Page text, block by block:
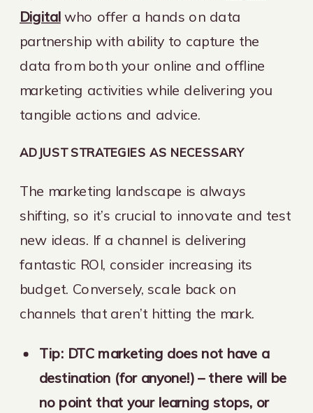
Digitalwho offer a hands on data
partnership with ability to capture the
data from both your online and offline
marketing activities while delivering you
tangible actions and advice.
ADJUST STRATEGIES AS NECESSARY
The marketing landscape is always
shifting, so it’s crucial to innovate and test
new ideas. If a channel is delivering
fantastic ROI, consider increasing its
budget. Conversely, scale back on
channels that aren’t hitting the mark.
Tip: DTC marketing does not have a
destination (for anyone!) – there will be
no point that your learning stops, or